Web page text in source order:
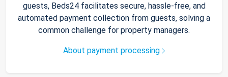
guests, Beds24 facilitates secure, hassle-free, and
automated payment collection from guests, solving a
common challenge for property managers.
About payment processing